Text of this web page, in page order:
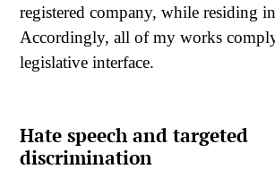
registered company, while residing
Accordingly, all of my works
legislative interface.
Hate speech and targeted
discrimination